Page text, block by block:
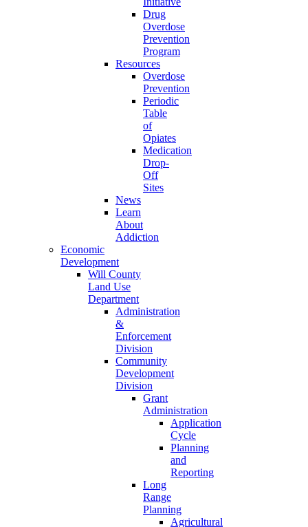
Drug
Overdose
Prevention
Program
Resources
Overdose
Prevention
Periodic
Table
of
Opiates
Medication
Drop-
Off
Sites
News
Learn
About
Addiction
Economic
Development
Will County
Land Use
Department
Administration
&
Enforcement
Division
Community
Development
Division
Grant
Administration
Application
Cycle
Planning
and
Reporting
Long
Range
Planning
Agricultural